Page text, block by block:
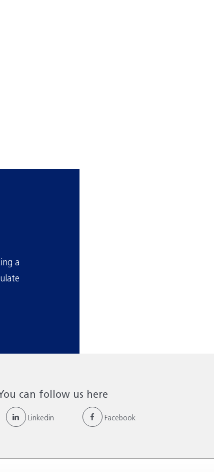
a
can follow us here
Linkedin Facebook